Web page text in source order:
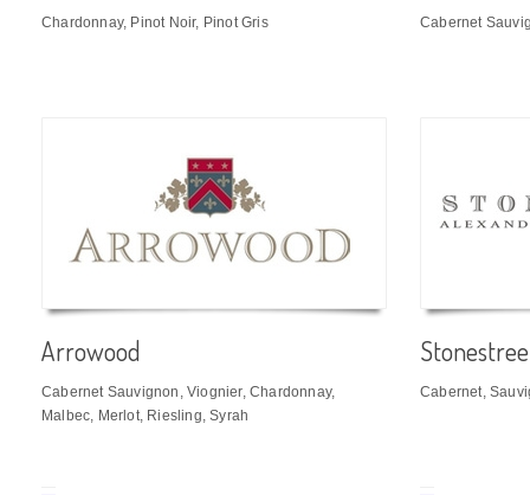
Chardonnay, Pinot Noir, Pinot Gris Cabernet
Arrowood
Cabernet Sauvignon, Viognier, Chardonnay,
Malbec, Merlot, Riesling, Syrah
Cabernet,